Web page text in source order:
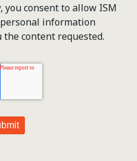
you consent to allow ISM
information
content requested.